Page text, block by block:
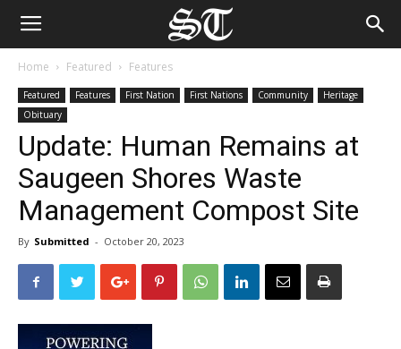
Home Featured Features
Featured Features First Nation First Nations Community
Heritage
Obituary
Update: Human Remains at
Saugeen Shores Waste
Management Compost Site
By Submitted - October 20, 2023